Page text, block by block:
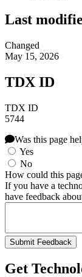
Last
Changed
May 15, 2026
TDX ID
TDX ID
5744
Was this page
Yes
No
How could this
If you have a
have feedback
Get